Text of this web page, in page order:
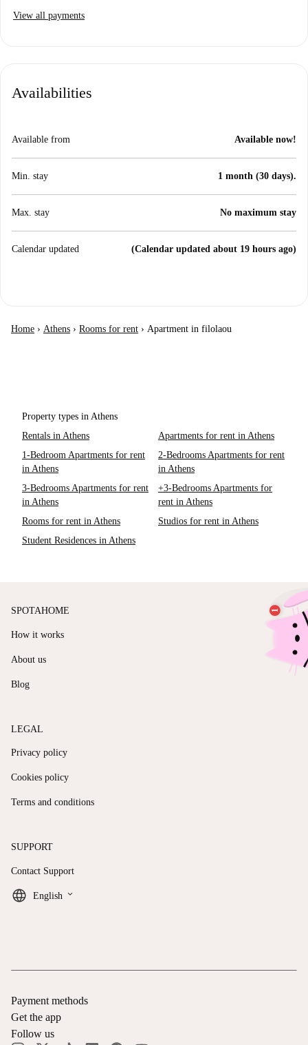
View all payments
Availabilities
Available from Available now!
Min. stay 1 month (30 days).
Max. stay No maximum stay
Calendar updated (Calendar updated about 19 hours ago)
Home › Athens › Rooms for rent › Apartment in filolaou
Property types in Athens
Rentals in Athens
Apartments for rent in Athens
1-Bedroom Apartments for rent
in Athens
2-Bedrooms Apartments for rent
in Athens
3-Bedrooms Apartments for rent
in Athens
+3-Bedrooms Apartments for
rent in Athens
Rooms for rent in Athens
Studios for rent in Athens
Student Residences in Athens
SPOTAHOME
How it works
About us
Blog
LEGAL
Privacy policy
Cookies policy
Terms and conditions
SUPPORT
Contact Support
English keyboard_arrow_down
Payment methods
Get the app
Follow us